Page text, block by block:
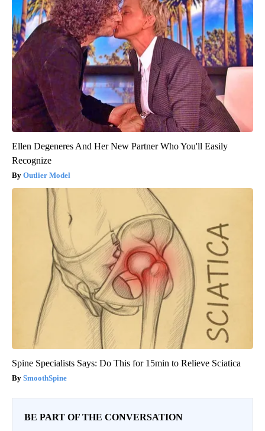
Ellen Degeneres And Her New Partner Who You'll Easily
Recognize
Outlier Model
Spine Specialists Says: Do This for 15min to Relieve Sciatica
SmoothSpine
BE PART OF THE CONVERSATION